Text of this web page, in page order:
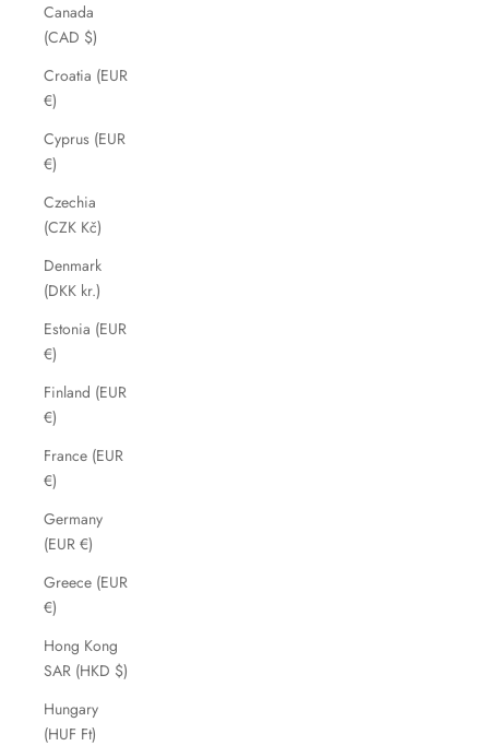
Canada
(CAD $)
Croatia (EUR
€)
Cyprus (EUR
€)
Czechia
(CZK Kč)
Denmark
(DKK kr.)
Estonia (EUR
€)
Finland (EUR
€)
France (EUR
€)
Germany
(EUR €)
Greece (EUR
€)
Hong Kong
SAR (HKD $)
Hungary
(HUF Ft)